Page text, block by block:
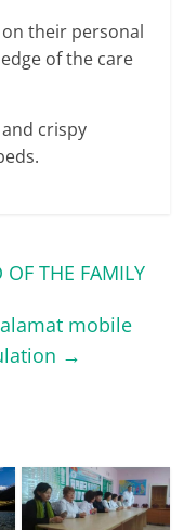
their personal
of the care
crispy
OF THE FAMILY
mobile
→